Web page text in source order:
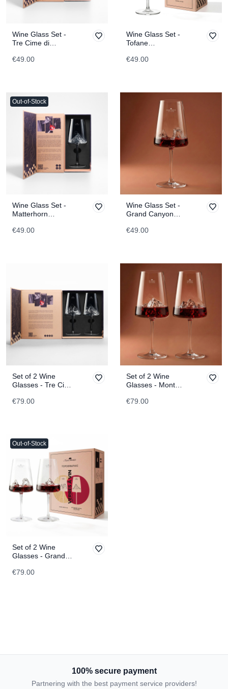
Wine Glass Set -
Tre Cime di
TOPOGRAPHIC
€49.00
Wine Glass Set -
Tofane
€49.00
Out-of-Stock
Wine Glass Set -
Matterhorn
€49.00
Wine Glass Set -
Grand Canyon
€49.00
Set of 2 Wine
Glasses - Tre Cime
Tofane
€79.00
Set of 2 Wine
Glasses - Mont
TOPOGRAPHIC
€79.00
Out-of-Stock
Set of 2 Wine
Glasses - Grand
Matterhorn
€79.00
100% secure payment
Partnering with the best payment service providers!